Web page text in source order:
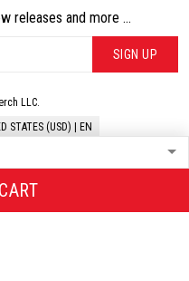
releases and more ...
SIGN UP
LLC.
STATES (USD) | EN